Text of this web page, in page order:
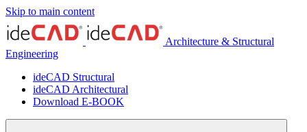
Skip to main content
Architecture & Structural
Engineering
ideCAD Structural
ideCAD Architectural
Download E-BOOK